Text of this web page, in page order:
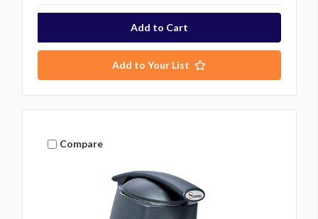
Add to Your List
Compare